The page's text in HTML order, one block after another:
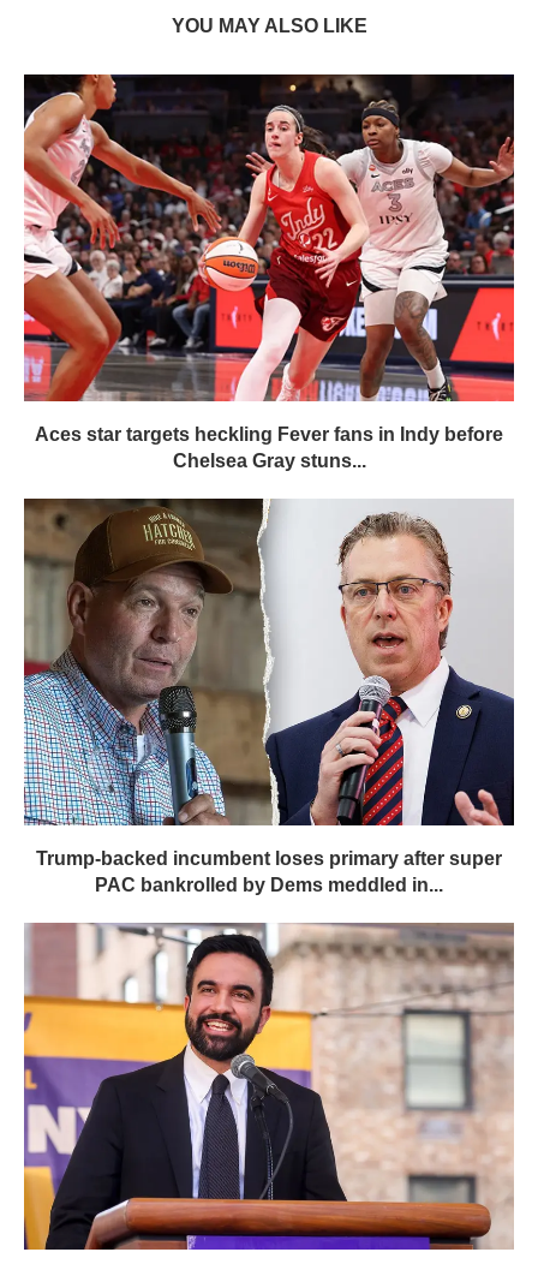
YOU MAY ALSO LIKE
Aces star targets heckling Fever fans in Indy before
Chelsea Gray stuns...
Trump-backed incumbent loses primary after super
PAC bankrolled by Dems meddled in...